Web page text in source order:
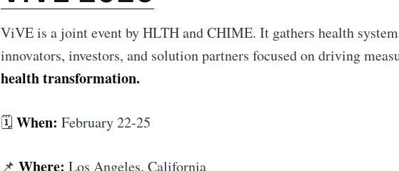
ViVE is a joint event by HLTH and CHIME. It gathers health
innovators, investors, and solution partners focused on driving
health transformation.
🗓️ When: February 22-25
📌 Where: Los Angeles, California